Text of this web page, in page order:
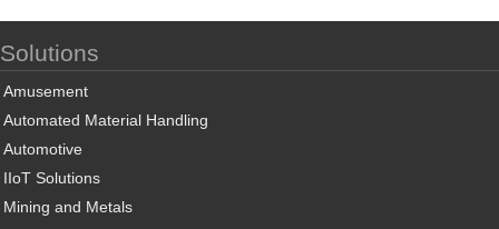
Solutions
Amusement
Automated Material Handling
Automotive
IIoT Solutions
Mining and Metals